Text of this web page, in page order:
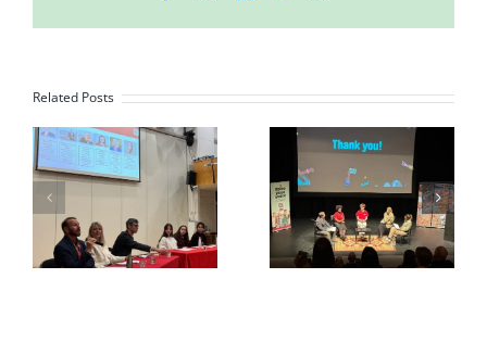
Related Posts
Youth Driving
Change
Happy,
International
Women’s Day!